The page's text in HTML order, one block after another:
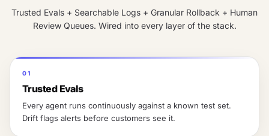
Trusted Evals + Searchable Logs + Granular Rollback + Human
Review Queues. Wired into every layer of the stack.
01
Trusted Evals
Every agent runs continuously against a known test set.
Drift flags alerts before customers see it.